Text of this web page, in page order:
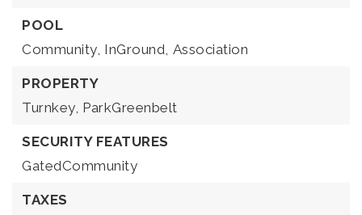
POOL
Community, InGround, Association
PROPERTY
Turnkey, ParkGreenbelt
SECURITY FEATURES
GatedCommunity
TAXES